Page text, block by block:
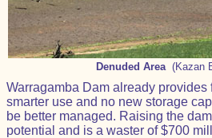
Denuded Area (Kazan
Warragamba Dam already provides
smarter use and no new storage
be better managed. Raising the
potential and is a waster of $700